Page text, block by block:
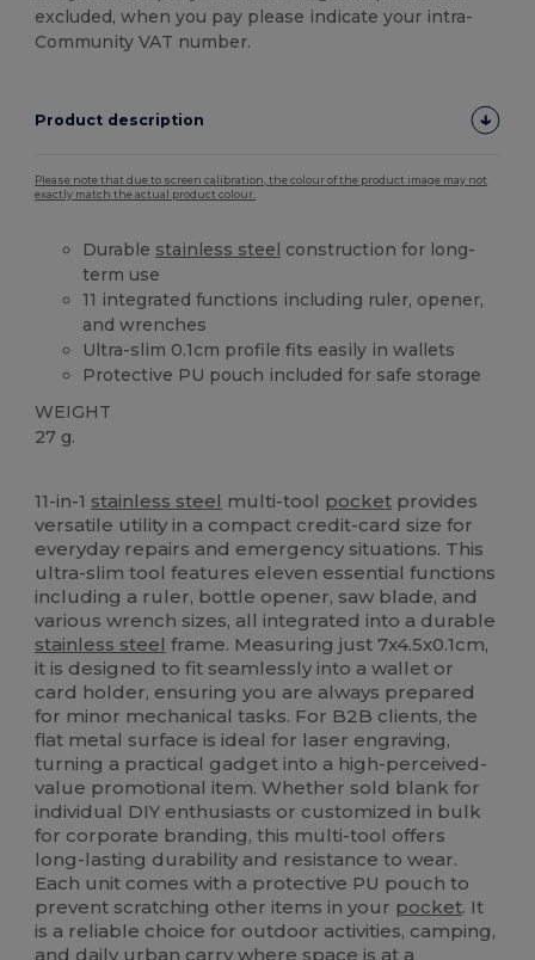
excluded, when you pay please indicate your intra-
Community VAT number.
Product description
Please note that due to screen calibration, the colour of the product image may not
exactly match the actual product colour.
Durable stainless steel construction for long-
term use
11 integrated functions including ruler, opener,
and wrenches
Ultra-slim 0.1cm profile fits easily in wallets
Protective PU pouch included for safe storage
WEIGHT
27 g.
11-in-1 stainless steel multi-tool pocket provides
versatile utility in a compact credit-card size for
everyday repairs and emergency situations. This
ultra-slim tool features eleven essential functions
including a ruler, bottle opener, saw blade, and
various wrench sizes, all integrated into a durable
stainless steel frame. Measuring just 7x4.5x0.1cm,
it is designed to fit seamlessly into a wallet or
card holder, ensuring you are always prepared
for minor mechanical tasks. For B2B clients, the
flat metal surface is ideal for laser engraving,
turning a practical gadget into a high-perceived-
value promotional item. Whether sold blank for
individual DIY enthusiasts or customized in bulk
for corporate branding, this multi-tool offers
long-lasting durability and resistance to wear.
Each unit comes with a protective PU pouch to
prevent scratching other items in your pocket. It
is a reliable choice for outdoor activities, camping,
and daily urban carry where space is at a